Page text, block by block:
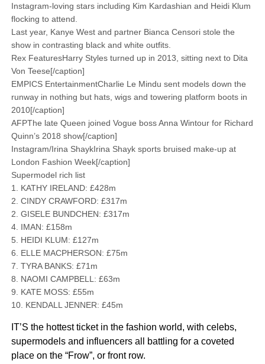
Instagram-loving stars including Kim Kardashian and Heidi Klum
flocking to attend.
Last year, Kanye West and partner Bianca Censori stole the
show in ­contrasting black and white outfits.
Rex FeaturesHarry Styles turned up in 2013, sitting next to Dita
Von Teese[/caption]
EMPICS EntertainmentCharlie Le Mindu sent models down the
runway in nothing but hats, wigs and towering platform boots in
2010[/caption]
AFPThe late Queen joined Vogue boss Anna Wintour for Richard
Quinn’s 2018 show[/caption]
Instagram/Irina ShaykIrina Shayk sports bruised make-up at
London Fashion Week[/caption]
Supermodel rich list
1. KATHY IRELAND: £428m
2. CINDY CRAWFORD: £317m
2. GISELE BUNDCHEN: £317m
4. IMAN: £158m
5. HEIDI KLUM: £127m
6. ELLE MACPHERSON: £75m
7. TYRA BANKS: £71m
8. NAOMI CAMPBELL: £63m
9. KATE MOSS: £55m
10. KENDALL JENNER: £45m
IT’S the hottest ticket in the fashion world, with celebs,
supermodels and influencers all battling for a coveted
place on the “Frow”, or front row.